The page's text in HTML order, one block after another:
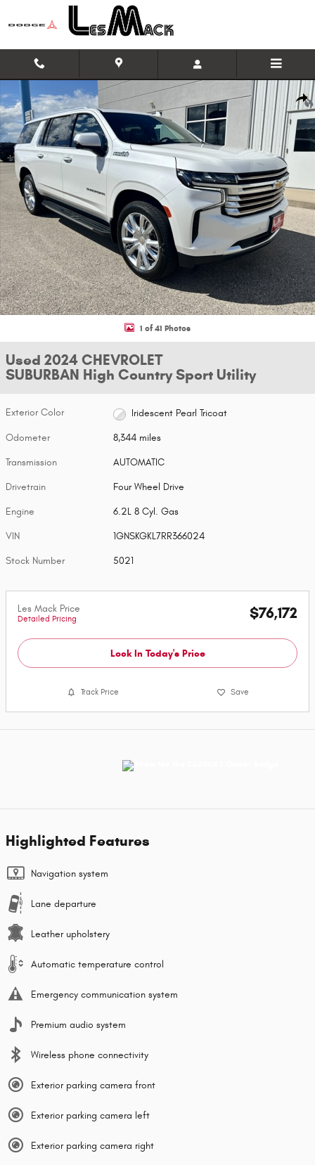
Skip to main content
Used 2024 CHEVROLET SUBURBAN High Country Sport Utility Photo 1 of
1 of 41 Photos
Used 2024 CHEVROLET
SUBURBAN High Country Sport Utility
Exterior Color Iridescent Pearl Tricoat
Odometer 8,344 miles
Transmission AUTOMATIC
Drivetrain Four Wheel Drive
Engine 6.2L 8 Cyl. Gas
VIN 1GNSKGKL7RR366024
Stock Number 5021
Les Mack Price
Detailed Pricing $76,172
Lock In Today's Price
Track Price Save
Highlighted Features
Navigation system
Lane departure
Leather upholstery
Automatic temperature control
Emergency communication system
Premium audio system
Wireless phone connectivity
Exterior parking camera front
Exterior parking camera left
Exterior parking camera right